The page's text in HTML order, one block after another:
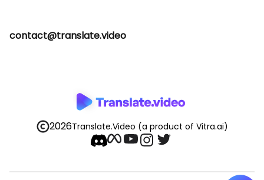
contact@translate.video
2026Translate.Video (a product of Vitra.ai)